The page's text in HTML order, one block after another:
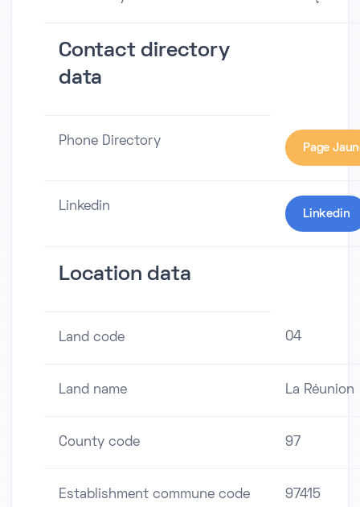
Contact directory
data
Phone Directory Page
Linkedin
Linkedin
Location data
Land code 04
Land name La Réunion
County code 97
Establishment commune code 97415